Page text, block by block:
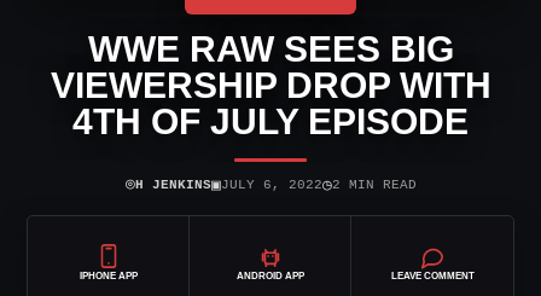
WWE RAW SEES BIG
VIEWERSHIP DROP WITH
4TH OF JULY EPISODE
⌾H JENKINS▣JULY 6, 2022◷2 MIN READ
IPHONE APP ANDROID APP LEAVE COMMENT